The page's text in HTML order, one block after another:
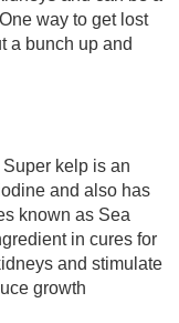
way to get lost
a bunch up and
kelp is an
and also has
known as Sea
in cures for
and stimulate
growth